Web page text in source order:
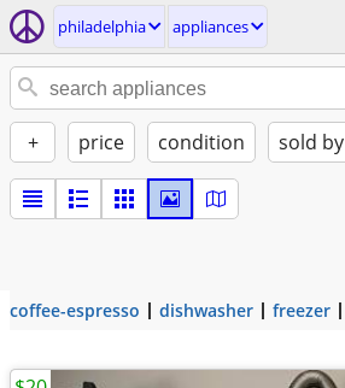
philadelphia appliances
+ price condition sold by
coffee-espresso dishwasher freezer